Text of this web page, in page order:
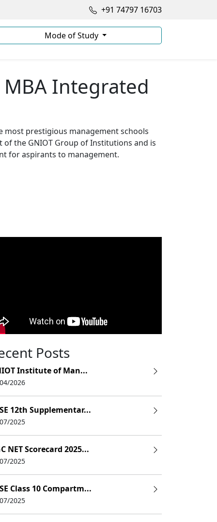
+91 74797 16703
Mode of Study
Integrated
most prestigious management schools
the GNIOT Group of Institutions and is
for aspirants to management.
Posts
Institute of Man...
2026
12th Supplementar...
2025
NET Scorecard 2025...
2025
Class 10 Compartm...
2025